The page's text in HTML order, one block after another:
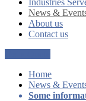
News &
About us
Contact us
Home
News &
Some